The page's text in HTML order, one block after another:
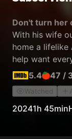
Don't turn her
With his wife
home a lifelike
help want
Like the
it.
5.4 47 /
Watched
20241h 45min